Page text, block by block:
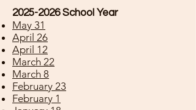
2025-2026School Year
May 31
April 26
April 12
March 22
March 8
February 23
February 1